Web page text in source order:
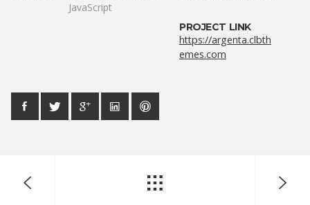
JavaScript
PROJECT LINK
https://argenta.clbth
emes.com